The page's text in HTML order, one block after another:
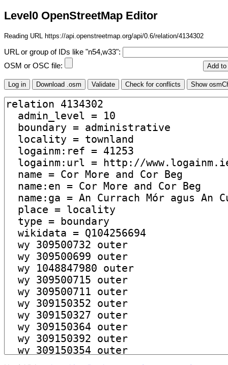
Level0 OpenStreetMap Editor
Reading URL https://api.openstreetmap.org/api/0.6/relation/4134302
URL or group of IDs like "n54,w33":
OSM or OSC file: